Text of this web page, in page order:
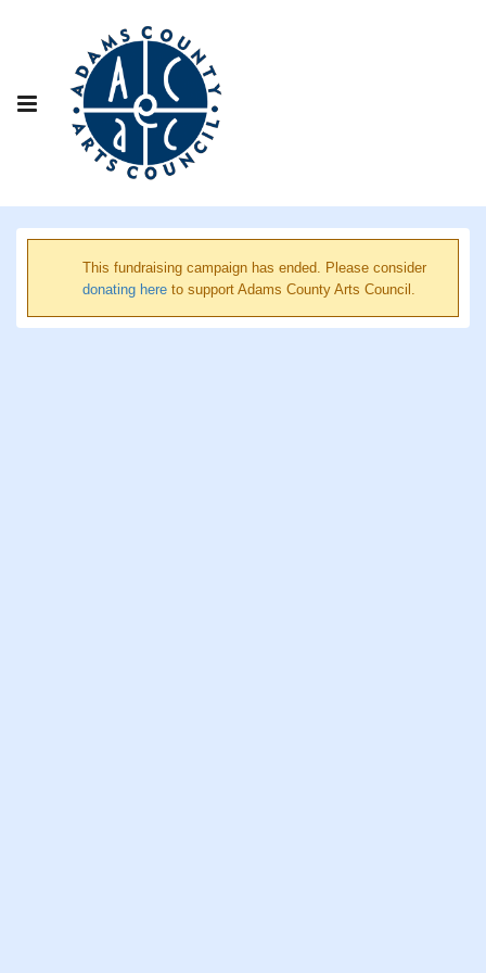
This fundraising campaign has ended. Please consider
donating here to support Adams County Arts Council.